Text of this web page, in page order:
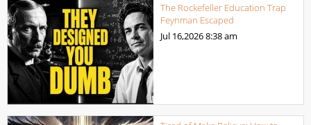
The Rockefeller Education Trap
Feynman Escaped
Jul 16,20268:38 am